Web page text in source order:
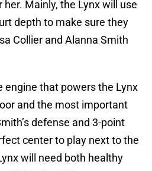
Mainly, the Lynx will use
depth to make sure they
Collier and Alanna Smith
engine that powers the Lynx
and the most important
defense and 3-point
center to play next to the
will need both healthy